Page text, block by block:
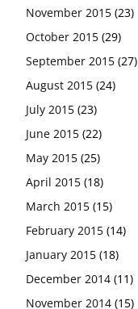
November 2015 (23)
October 2015 (29)
September 2015 (27)
August 2015 (24)
July 2015 (23)
June 2015 (22)
May 2015 (25)
April 2015 (18)
March 2015 (15)
February 2015 (14)
January 2015 (18)
December 2014 (11)
November 2014 (15)